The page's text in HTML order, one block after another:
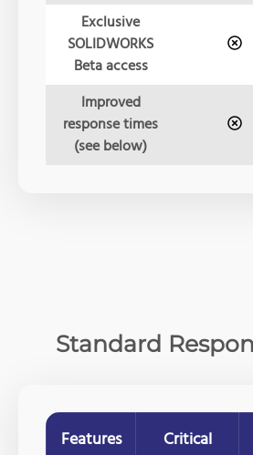
Exclusive
SOLIDWORKS
Beta access
Improved
response times
(see below)
Standard
Features Critical